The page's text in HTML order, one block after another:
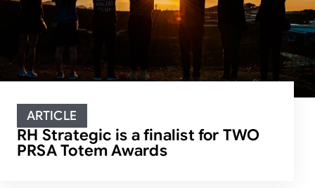
ARTICLE
RH Strategic is a finalist for TWO
PRSA Totem Awards